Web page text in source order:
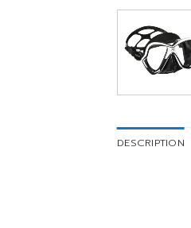
DESCRIPTION